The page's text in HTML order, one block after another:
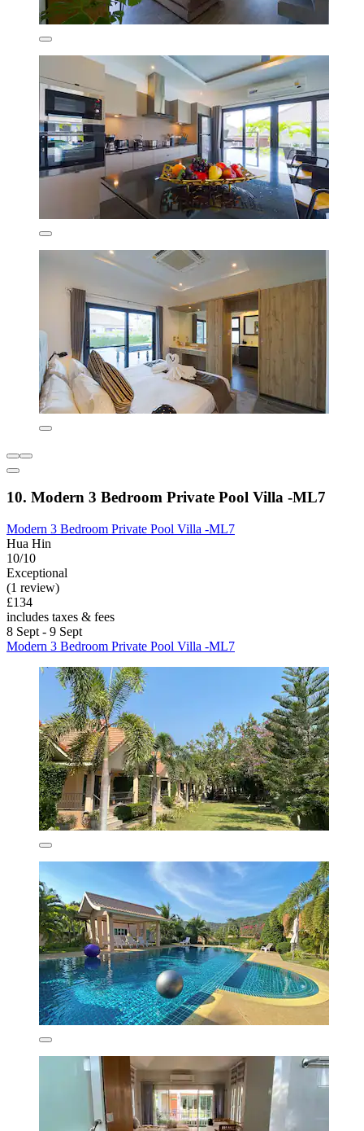
10. Modern 3 Bedroom Private Pool Villa -ML7
Modern 3 Bedroom Private Pool Villa -ML7
Hua Hin
10/10
Exceptional
(1 review)
£134
includes taxes & fees
8 Sept - 9 Sept
Modern 3 Bedroom Private Pool Villa -ML7